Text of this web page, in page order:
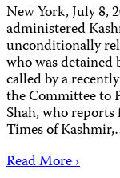
New York, July
administered
unconditionally
who was
called ​by a
the Committee to
Shah, who
Times of
Read More ›